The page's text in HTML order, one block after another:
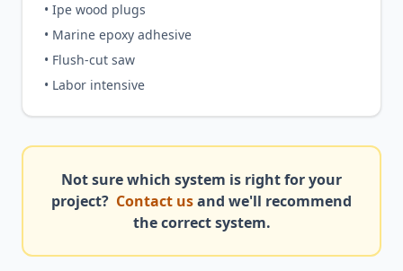
• Ipe wood plugs
• Marine epoxy adhesive
• Flush-cut saw
• Labor intensive
Not sure which system is right for your
project? Contact usand we'll recommend
the correct system.